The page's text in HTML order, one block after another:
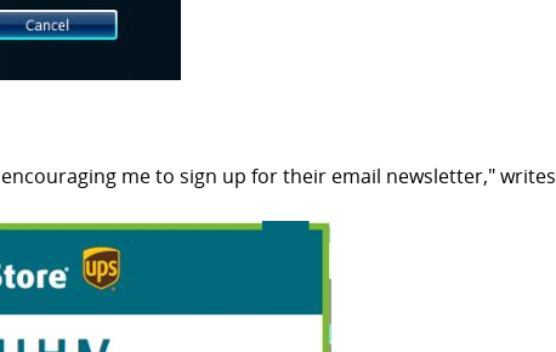
me to sign up for their email newsletter," writes